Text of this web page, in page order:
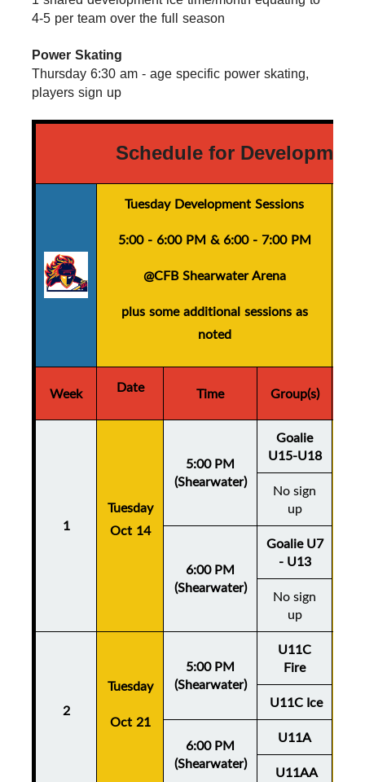
4-5 per team over the full season
Power Skating
Thursday 6:30 am - age specific power skating,
players sign up
Schedule for
Tuesday Development Sessions
5:00 - 6:00 PM & 6:00 - 7:00 PM
@CFB Shearwater Arena
plus some additional sessions as
noted
Week Date Time Group(s)
1
Tuesday
Oct 14
5:00 PM
(Shearwater)
Goalie
U15-U18
No sign
up
6:00 PM
(Shearwater)
Goalie U7
- U13
No sign
up
2
Tuesday
Oct 21
5:00 PM
(Shearwater)
U11C
Fire
U11C Ice
6:00 PM
(Shearwater)
U11A
U11AA